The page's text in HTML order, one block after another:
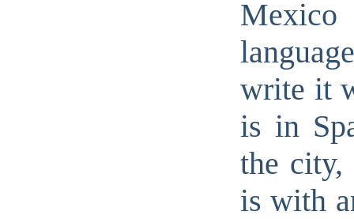
write it
is in
the city,
is with